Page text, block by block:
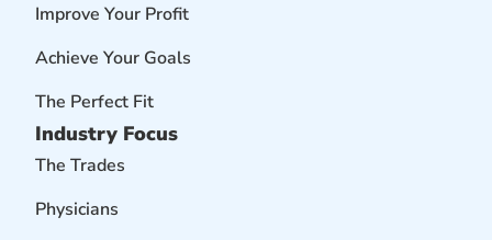
Improve Your Profit
Achieve Your Goals
The Perfect Fit
Industry Focus
The Trades
Physicians